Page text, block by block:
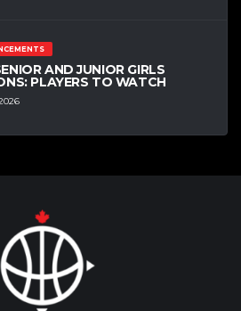
AND JUNIOR GIRLS
PLAYERS TO WATCH